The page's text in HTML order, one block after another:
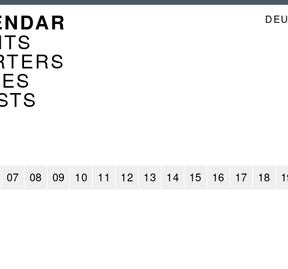
07 08 09 10 11 12 13 14 15 16 17 18